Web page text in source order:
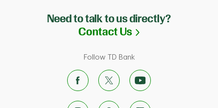
Need to talk to us directly?
Contact Us Link Opens in
Follow TD Bank